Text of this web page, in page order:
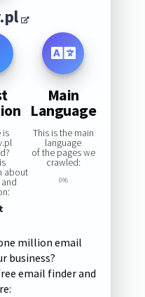
is
about
Main
Language
This is the main
language
of the pages we
crawled:
0%
million email
business?
email finder and